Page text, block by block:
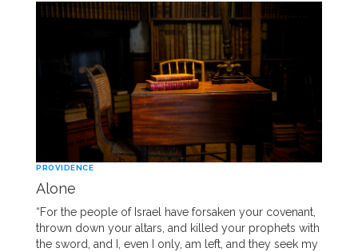
PROVIDENCE
Alone
“For the people of Israel have forsaken your covenant,
thrown down your altars, and killed your prophets with
the sword, and I, even I only, am left, and they seek my